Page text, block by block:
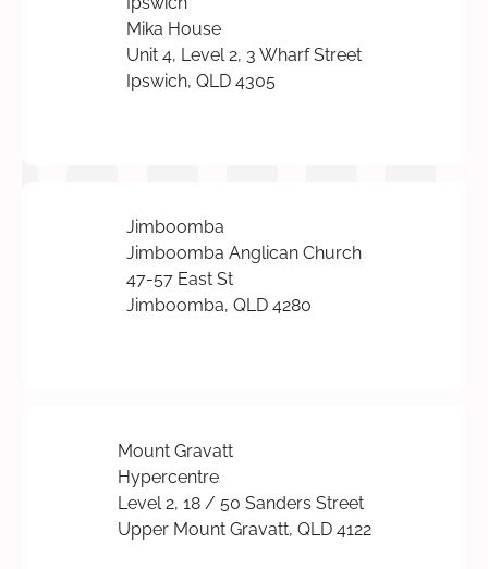
Mika House
Unit 4, Level 2, 3 Wharf Street
Ipswich, QLD 4305
Jimboomba
Jimboomba Anglican Church
47-57 East St
Jimboomba, QLD 4280
Mount Gravatt
Hypercentre
Level 2, 18 / 50 Sanders Street
Upper Mount Gravatt, QLD 4122